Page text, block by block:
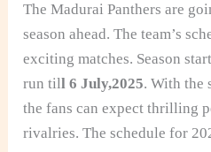
The Madurai Panthers are
season ahead. The team’s
exciting matches. Season
run till 6 July,2025. With the
the fans can expect thrilling
rivalries. The schedule for